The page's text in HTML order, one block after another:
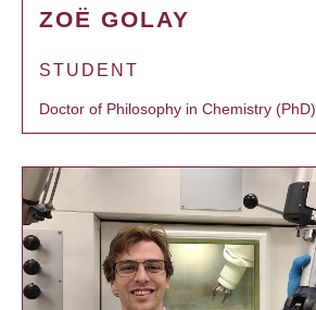
ZOË GOLAY
STUDENT
Doctor of Philosophy in Chemistry (PhD)